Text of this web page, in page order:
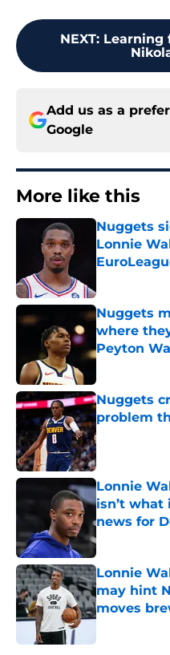
NEXT: Learning
Add us as a
Google
More like this
Nuggets
Lonnie
Nuggets
where
Peyton
Published by
Nuggets
problem
Published by
Lonnie
isn’t what
news for
Published by
Lonnie
may hint
moves
Published by